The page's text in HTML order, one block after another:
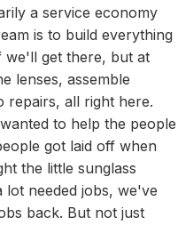
a service economy
is to build everything
get there, but at
lenses, assemble
repairs, all right here.
to help the people
got laid off when
the little sunglass
needed jobs, we've
back. But not just